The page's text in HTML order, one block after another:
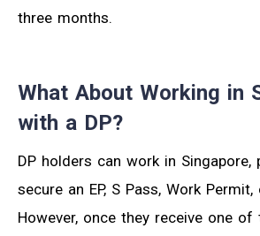
three months.
What About Working in
with a DP?
DP holders can work in Singapore,
secure an EP, S Pass, Work Permit,
However, once they receive one of